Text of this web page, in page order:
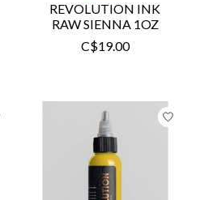
REVOLUTION INK
RAW SIENNA 1OZ
C$19.00